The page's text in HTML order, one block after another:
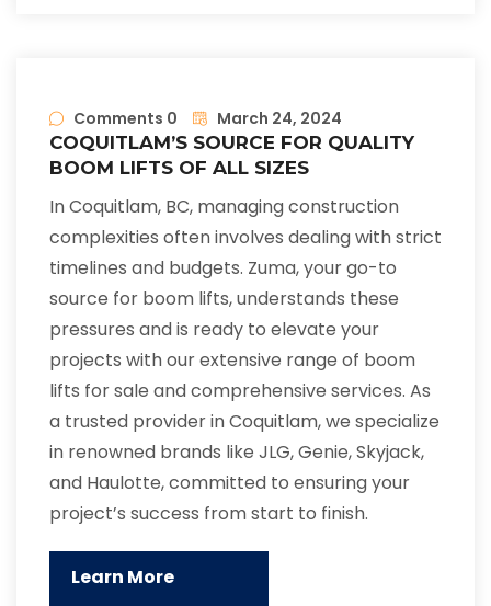
Comments 0
March 24, 2024
COQUITLAM’S SOURCE FOR QUALITY
BOOM LIFTS OF ALL SIZES
In Coquitlam, BC, managing construction
complexities often involves dealing with strict
timelines and budgets. Zuma, your go-to
source for boom lifts, understands these
pressures and is ready to elevate your
projects with our extensive range of boom
lifts for sale and comprehensive services. As
a trusted provider in Coquitlam, we specialize
in renowned brands like JLG, Genie, Skyjack,
and Haulotte, committed to ensuring your
project’s success from start to finish.
Learn More